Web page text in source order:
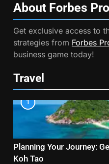
About Forbes Pro
Get exclusive access to
strategies from Forbes
business game today!
Travel
1
Planning Your Journey:
Koh Tao